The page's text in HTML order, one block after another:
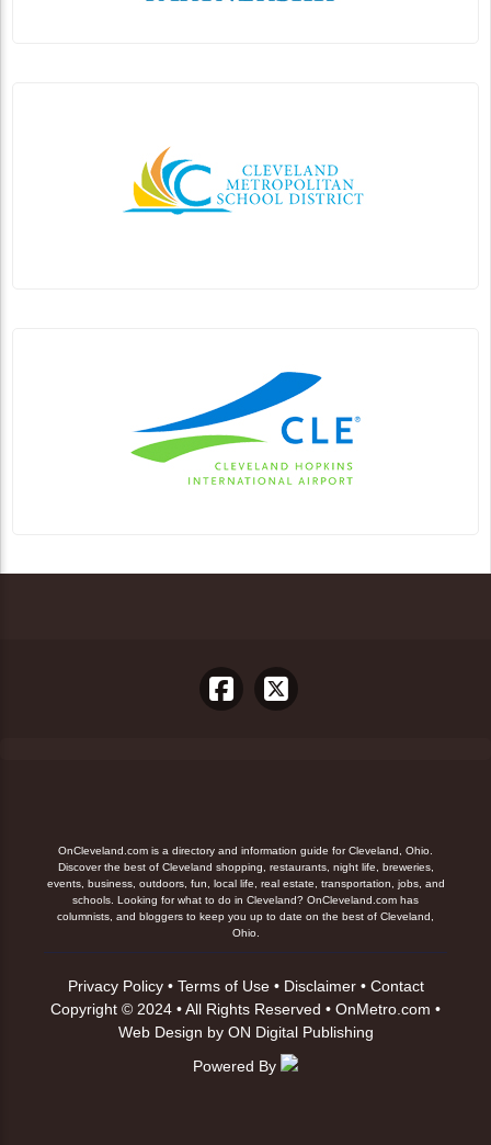
OnCleveland.com is a directory and information guide for Cleveland, Ohio.
Discover the best of Cleveland shopping, restaurants, night life, breweries,
events, business, outdoors, fun, local life, real estate, transportation, jobs, and
schools. Looking for what to do in Cleveland? OnCleveland.com has
columnists, and bloggers to keep you up to date on the best of Cleveland,
Ohio.
Privacy Policy• Terms of Use• Disclaimer• Contact
Copyright © 2024 • All Rights Reserved • OnMetro.com •
Web Design by ON Digital Publishing
Powered By